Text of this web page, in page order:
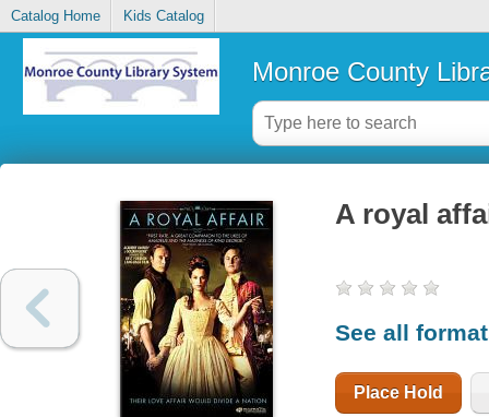
Catalog Home Kids Catalog
Monroe County
A royal
See all
Place Hold